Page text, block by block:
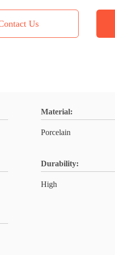
Us
Material:
Porcelain
Durability:
High